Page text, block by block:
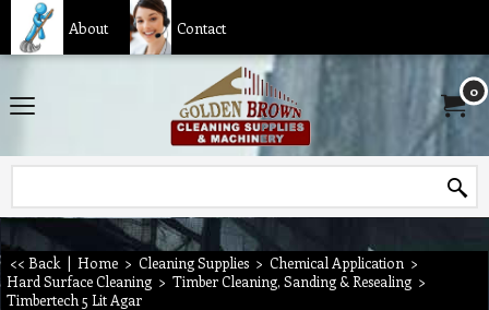
About Contact
0
<< Back | Home > Cleaning Supplies > Chemical Application >
Hard Surface Cleaning > Timber Cleaning, Sanding & Resealing >
Timbertech 5 Lit Agar